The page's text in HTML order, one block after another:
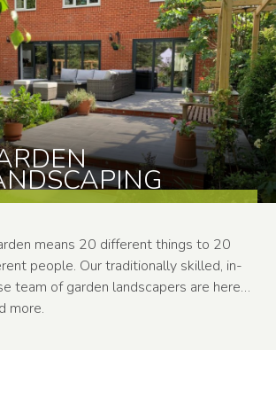
means 20 different things to 20
people. Our traditionally skilled, in-
team of garden landscapers are here…
more.